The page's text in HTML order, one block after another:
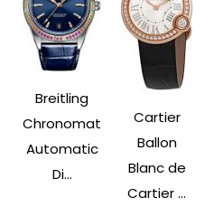
Breitling
Chronomat
Automatic
Di...
Cartier
Ballon
Blanc de
Cartier ...